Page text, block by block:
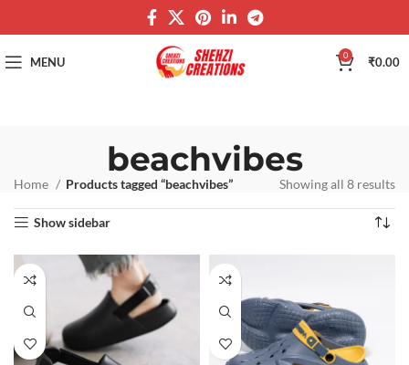
MENU 0 ₹0.00
beachvibes
Home Products tagged “beachvibes” Showing all 8 results
Show sidebar